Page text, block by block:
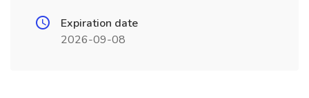
Expiration date
2026-09-08